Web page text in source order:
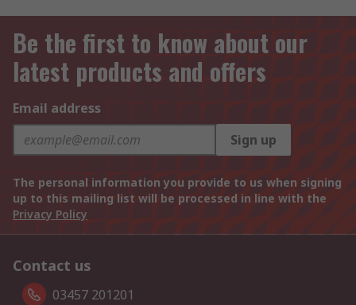
Be the first to know about our
latest products and offers
Email address
Sign up
The personal information you provide to us when signing
up to this mailing list will be processed in line with the
Privacy Policy
Contact us
03457 201201